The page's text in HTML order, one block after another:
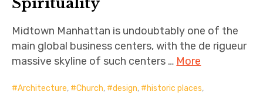
Midtown Manhattan is undoubtably one of the
main global business centers, with the de rigueur
massive skyline of such centers … More
Architecture, Church, design, historic places,